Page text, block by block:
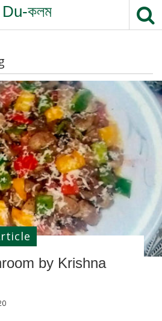
Du-কলম
by Krishna